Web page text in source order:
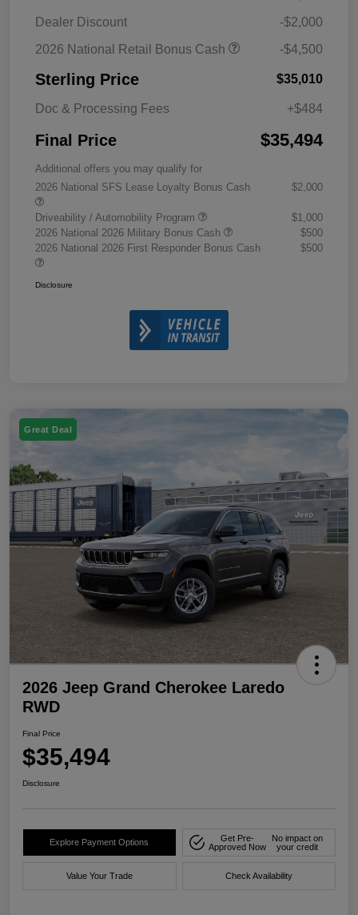
Dealer Discount
-$2,000
2026 National Retail Bonus Cash
-$4,500
Sterling Price $35,010
Doc & Processing Fees +$484
Final Price $35,494
Additional offers you may qualify for
2026 National SFS Lease Loyalty Bonus Cash
$2,000
Driveability / Automobility Program
$1,000
2026 National 2026 Military Bonus Cash
$500
2026 National 2026 First Responder Bonus Cash
$500
Disclosure
Great Deal
2026 Jeep Grand Cherokee Laredo
RWD
Final Price
$35,494
Disclosure
Explore Payment Options
Get Pre-
Approved Now
No impact on
your credit
Value Your Trade Check Availability